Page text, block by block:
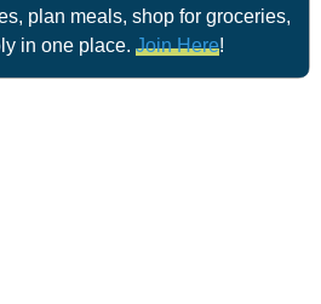
plan meals, shop for groceries,
in one place. Join Here!